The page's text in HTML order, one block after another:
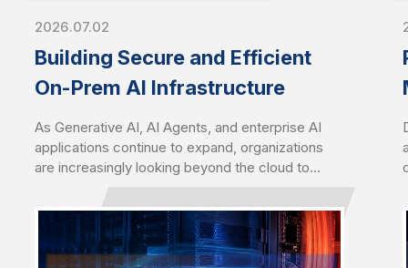
2026.07.02
Building Secure and Efficient
On-Prem AI Infrastructure
As Generative AI, AI Agents, and enterprise AI
applications continue to expand, organizations
are increasingly looking beyond the cloud to
concerns over data sovereignty, security,
latency, and long-term operating costs, on-
premises AI infrastructure has become a